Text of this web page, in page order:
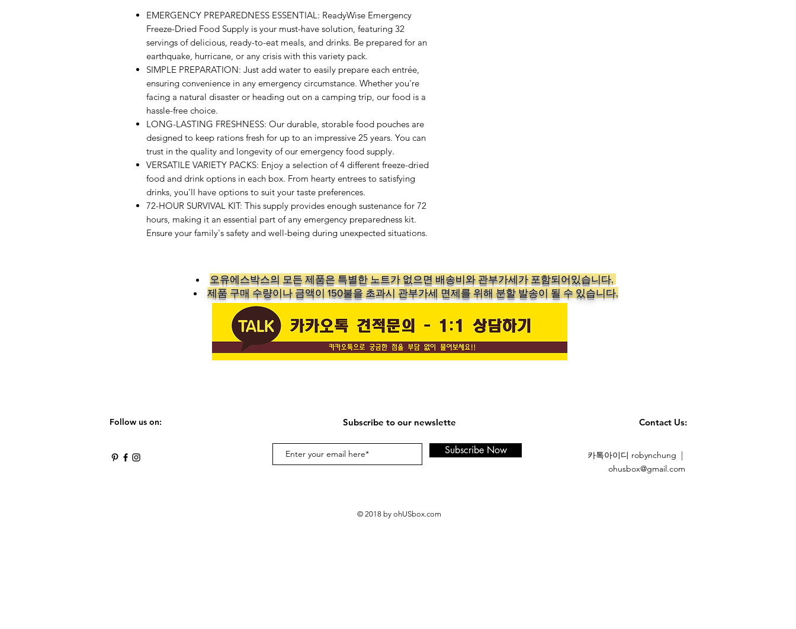
EMERGENCY PREPAREDNESS ESSENTIAL: ReadyWise Emergency
Freeze-Dried Food Supply is your must-have solution, featuring 32
servings of delicious, ready-to-eat meals, and drinks. Be prepared for an
earthquake, hurricane, or any crisis with this variety pack.
SIMPLE PREPARATION: Just add water to easily prepare each entrée,
ensuring convenience in any emergency circumstance. Whether you're
facing a natural disaster or heading out on a camping trip, our food is a
hassle-free choice.
LONG-LASTING FRESHNESS: Our durable, storable food pouches are
designed to keep rations fresh for up to an impressive 25 years. You can
trust in the quality and longevity of our emergency food supply.
VERSATILE VARIETY PACKS: Enjoy a selection of 4 different freeze-dried
food and drink options in each box. From hearty entrees to satisfying
drinks, you'll have options to suit your taste preferences.
72-HOUR SURVIVAL KIT: This supply provides enough sustenance for 72
hours, making it an essential part of any emergency preparedness kit.
Ensure your family's safety and well-being during unexpected situations.
오유에스박스의 ​모든 제품은 특별한 노트가 없으면 배송비와 관부가세가 포함되어있습니다.
​제품 구매 수량이나 금액이 150불을 초과시 관부가세 면제를 위해 분할 발송이 될 수 있습니다.
Follow us on: Contact Us:
카톡아이디 robynchung |
ohusbox@gmail.com
Subscribe to our newslette
Subscribe Now
© 2018 by ohUSbox.com